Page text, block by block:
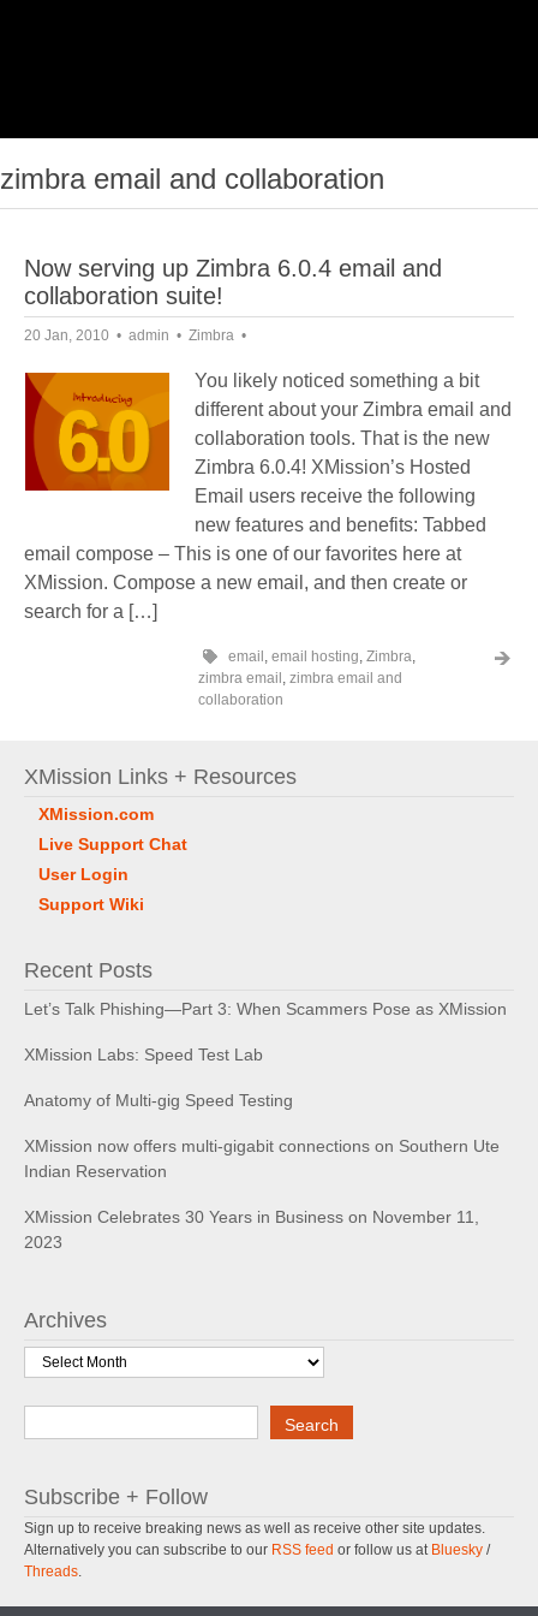
zimbra email and collaboration
Now serving up Zimbra 6.0.4 email and
collaboration suite!
20 Jan, 2010 admin Zimbra
You likely noticed something a bit
different about your Zimbra email and
collaboration tools. That is the new
Zimbra 6.0.4! XMission’s Hosted
Email users receive the following
new features and benefits: Tabbed
email compose – This is one of our favorites here at
XMission. Compose a new email, and then create or
search for a […]
email , email hosting, Zimbra,
zimbra email , zimbra email and
collaboration
XMission Links + Resources
XMission.com
Live Support Chat
User Login
Support Wiki
Recent Posts
Let’s Talk Phishing—Part 3: When Scammers Pose as XMission
XMission Labs: Speed Test Lab
Anatomy of Multi-gig Speed Testing
XMission now offers multi-gigabit connections on Southern Ute
Indian Reservation
XMission Celebrates 30 Years in Business on November 11,
2023
Archives
Archives
Search
Subscribe + Follow
Sign up to receive breaking news as well as receive other site updates.
Alternatively you can subscribe to our RSS feed or follow us at Bluesky /
Threads.